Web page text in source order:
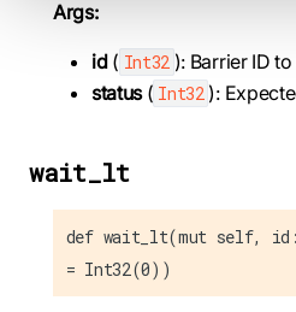
Args:
id( Int32 ): Barrier ID
status( Int32 ):
wait_lt
def wait_lt(mut self,
= Int32(0))